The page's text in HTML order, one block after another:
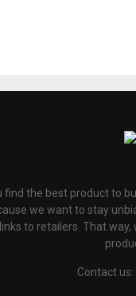
find the best product to
we want to stay
to retailers. That
Contact us: